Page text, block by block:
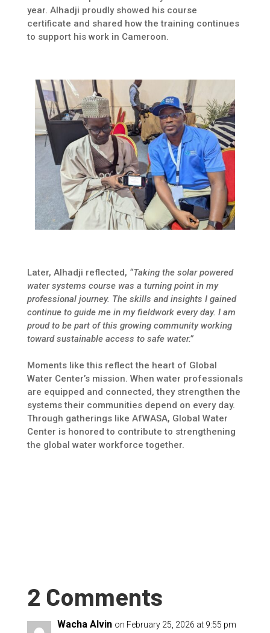
year. Alhadji proudly showed his course
certificate and shared how the training continues
to support his work in Cameroon.
Later, Alhadji reflected, “Taking the solar powered
water systems course was a turning point in my
professional journey. The skills and insights I gained
continue to guide me in my fieldwork every day. I am
proud to be part of this growing community working
toward sustainable access to safe water.”
Moments like this reflect the heart of Global
Water Center’s mission. When water professionals
are equipped and connected, they strengthen the
systems their communities depend on every day.
Through gatherings like AfWASA, Global Water
Center is honored to contribute to strengthening
the global water workforce together.
2 Comments
Wacha Alvin on February 25, 2026 at 9:55 pm